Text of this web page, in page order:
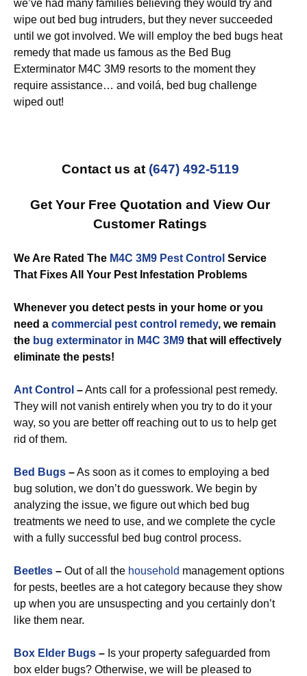
we’ve had many families believing they would try and
wipe out bed bug intruders, but they never succeeded
until we got involved. We will employ the bed bugs heat
remedy that made us famous as the Bed Bug
Exterminator M4C 3M9 resorts to the moment they
require assistance… and voilá, bed bug challenge
wiped out!
Contact us at (647) 492-5119
Get Your Free Quotation and View Our
Customer Ratings
We Are Rated The M4C 3M9 Pest Control Service
That Fixes All Your Pest Infestation Problems
Whenever you detect pests in your home or you
need a commercial pest control remedy, we remain
the bug exterminator in M4C 3M9 that will effectively
eliminate the pests!
Ant Control –Ants call for a professional pest remedy.
They will not vanish entirely when you try to do it your
way, so you are better off reaching out to us to help get
rid of them.
Bed Bugs –As soon as it comes to employing a bed
bug solution, we don’t do guesswork. We begin by
analyzing the issue, we figure out which bed bug
treatments we need to use, and we complete the cycle
with a fully successful bed bug control process.
Beetles – Out of all the household management options
for pests, beetles are a hot category because they show
up when you are unsuspecting and you certainly don’t
like them near.
Box Elder Bugs – Is your property safeguarded from
box elder bugs? Otherwise, we will be pleased to